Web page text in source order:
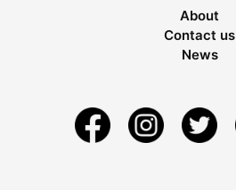
About
Contact us
News